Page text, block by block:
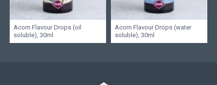
Acorn Flavour Drops (oil
soluble), 30ml
Acorn Flavour Drops (water
soluble), 30ml